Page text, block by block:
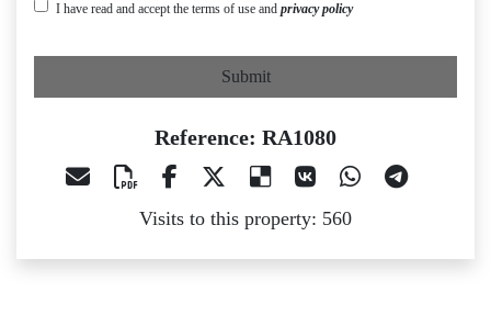
I have read and accept the terms of use and privacy policy
Submit
Reference: RA1080
Visits to this property: 560